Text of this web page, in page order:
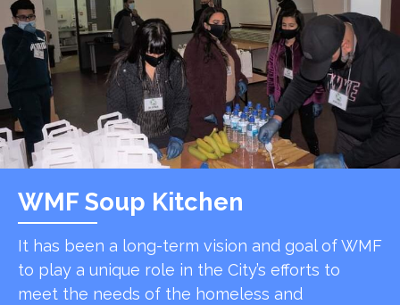
WMF Soup Kitchen
It has been a long-term vision and goal of WMF
to play a unique role in the City’s efforts to
meet the needs of the homeless and